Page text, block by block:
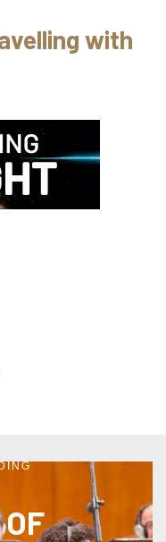
with